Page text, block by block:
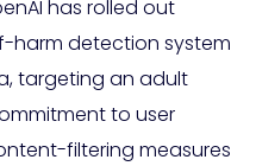
has rolled out
harm detection system
targeting an adult
to user
filtering measures